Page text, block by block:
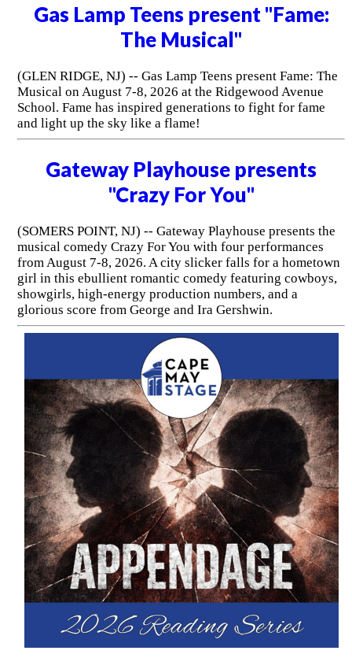
Gas Lamp Teens present "Fame:
The Musical"
(GLEN RIDGE, NJ) -- Gas Lamp Teens present Fame: The
Musical on August 7-8, 2026 at the Ridgewood Avenue
School. Fame has inspired generations to fight for fame
and light up the sky like a flame!
Gateway Playhouse presents
"Crazy For You"
(SOMERS POINT, NJ) -- Gateway Playhouse presents the
musical comedy Crazy For You with four performances
from August 7-8, 2026. A city slicker falls for a hometown
girl in this ebullient romantic comedy featuring cowboys,
showgirls, high-energy production numbers, and a
glorious score from George and Ira Gershwin.